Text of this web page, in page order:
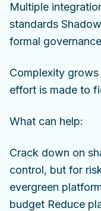
Multiple
standards
formal governance
Complexity
effort is made to
What can help:
Crack down on
control, but for
evergreen
budget Reduce